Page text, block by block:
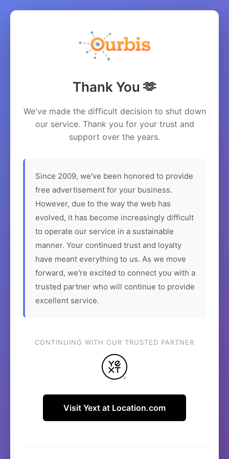
Thank You 🫶
We've made the difficult decision to shut down
our service. Thank you for your trust and
support over the years.
Since 2009, we've been honored to provide
free advertisement for your business.
However, due to the way the web has
evolved, it has become increasingly difficult
to operate our service in a sustainable
manner. Your continued trust and loyalty
have meant everything to us. As we move
forward, we're excited to connect you with a
trusted partner who will continue to provide
excellent service.
CONTINUING WITH OUR TRUSTED PARTNER
Visit Yext at Location.com